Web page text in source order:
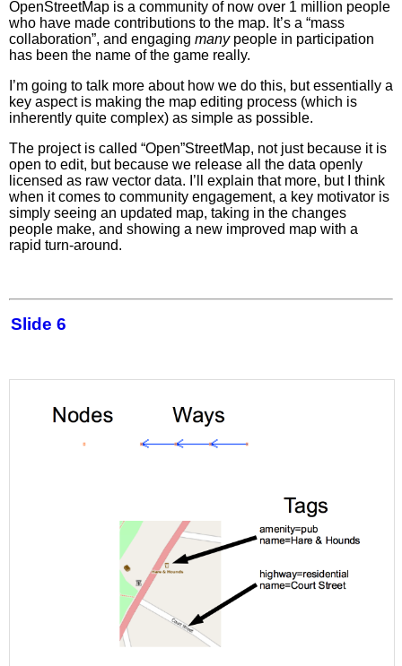
OpenStreetMap is a community of now over 1 million people
who have made contributions to the map. It’s a “mass
collaboration”, and engaging manypeople in participation
has been the name of the game really.
I’m going to talk more about how we do this, but essentially a
key aspect is making the map editing process (which is
inherently quite complex) as simple as possible.
The project is called “Open”StreetMap, not just because it is
open to edit, but because we release all the data openly
licensed as raw vector data. I’ll explain that more, but I think
when it comes to community engagement, a key motivator is
simply seeing an updated map, taking in the changes
people make, and showing a new improved map with a
rapid turn-around.
Slide 6